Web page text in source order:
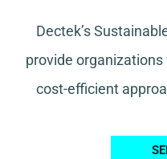
Dectek’s
provide
cost-efficient